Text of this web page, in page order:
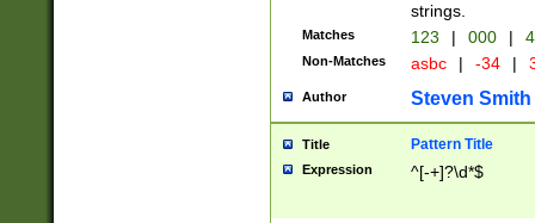
strings.
Matches 123 | 000 |
Non-Matches asbc | -34 |
Author Steven Smith
Title Pattern Title
Expression ^[-+]?\d*$